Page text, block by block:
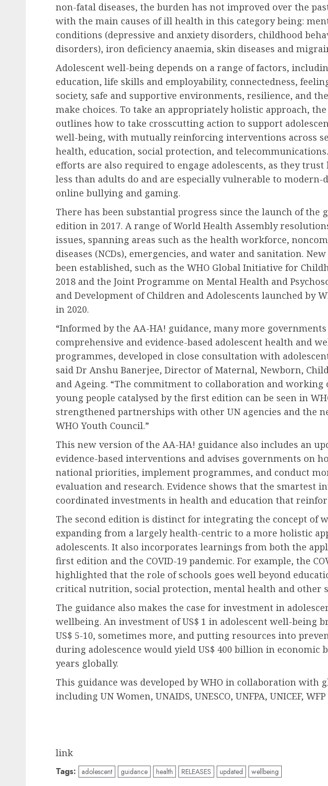
non-fatal diseases, the burden has not improved over the
with the main causes of ill health in this category being:
conditions (depressive and anxiety disorders, childhood
disorders), iron deficiency anaemia, skin diseases and
Adolescent well-being depends on a range of factors,
education, life skills and employability, connectedness,
society, safe and supportive environments, resilience, and
make choices. To take an appropriately holistic approach,
outlines how to take crosscutting action to support
well-being, with mutually reinforcing interventions across
health, education, social protection, and
efforts are also required to engage adolescents, as they trust
less than adults do and are especially vulnerable to modern-
online bullying and gaming.
There has been substantial progress since the launch of the
edition in 2017. A range of World Health Assembly
issues, spanning areas such as the health workforce,
diseases (NCDs), emergencies, and water and sanitation.
been established, such as the WHO Global Initiative for
2018 and the Joint Programme on Mental Health and
and Development of Children and Adolescents launched by
in 2020.
“Informed by the AA-HA! guidance, many more
comprehensive and evidence-based adolescent health and
programmes, developed in close consultation with
said Dr Anshu Banerjee, Director of Maternal, Newborn,
and Ageing. “The commitment to collaboration and working
young people catalysed by the first edition can be seen in
strengthened partnerships with other UN agencies and the
WHO Youth Council.”
This new version of the AA-HA! guidance also includes an
evidence-based interventions and advises governments on
national priorities, implement programmes, and conduct
evaluation and research. Evidence shows that the smartest
coordinated investments in health and education that
The second edition is distinct for integrating the concept of
expanding from a largely health-centric to a more holistic
adolescents. It also incorporates learnings from both the
first edition and the COVID-19 pandemic. For example, the
highlighted that the role of schools goes well beyond
critical nutrition, social protection, mental health and other
The guidance also makes the case for investment in
wellbeing. An investment of US$ 1 in adolescent well-being
US$ 5-10, sometimes more, and putting resources into
during adolescence would yield US$ 400 billion in economic
years globally.
This guidance was developed by WHO in collaboration with
including UN Women, UNAIDS, UNESCO, UNFPA, UNICEF,
link
Tags: adolescent guidance health RELEASES updated wellbeing